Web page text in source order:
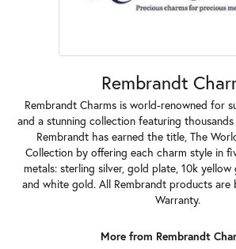
Rembrandt
Rembrandt Charms is world-renowned for
and a stunning collection featuring
Rembrandt has earned the title, The
Collection by offering each charm style in
metals: sterling silver, gold plate, 10k
and white gold. All Rembrandt products are
Warranty.
More from Rembrandt